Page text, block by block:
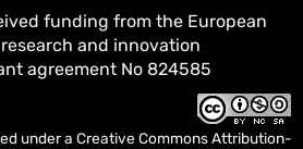
funding from the European
research and innovation
agreement No 824585
under a Creative Commons Attribution-